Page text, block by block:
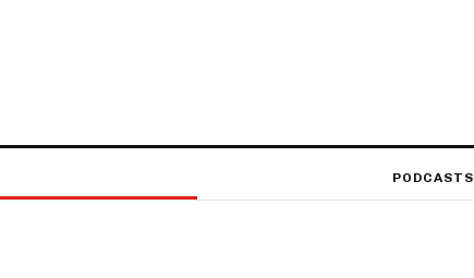
PODCASTS